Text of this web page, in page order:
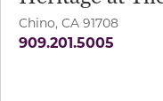
Chino, CA 91708
909.201.5005